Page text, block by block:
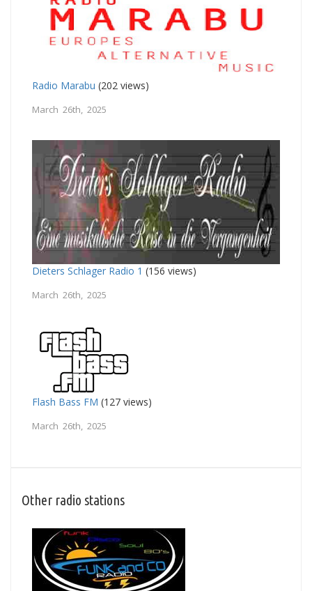
Radio Marabu (202 views)
March 26th, 2025
Dieters Schlager Radio 1 (156 views)
March 26th, 2025
Flash Bass FM (127 views)
March 26th, 2025
Other radio stations